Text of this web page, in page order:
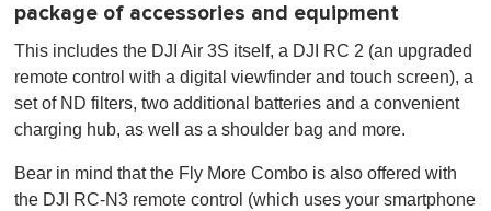
package of accessories and equipment
This includes the DJI Air 3S itself, a DJI RC 2 (an upgraded
remote control with a digital viewfinder and touch screen), a
set of ND filters, two additional batteries and a convenient
charging hub, as well as a shoulder bag and more.
Bear in mind that the Fly More Combo is also offered with
the DJI RC-N3 remote control (which uses your smartphone